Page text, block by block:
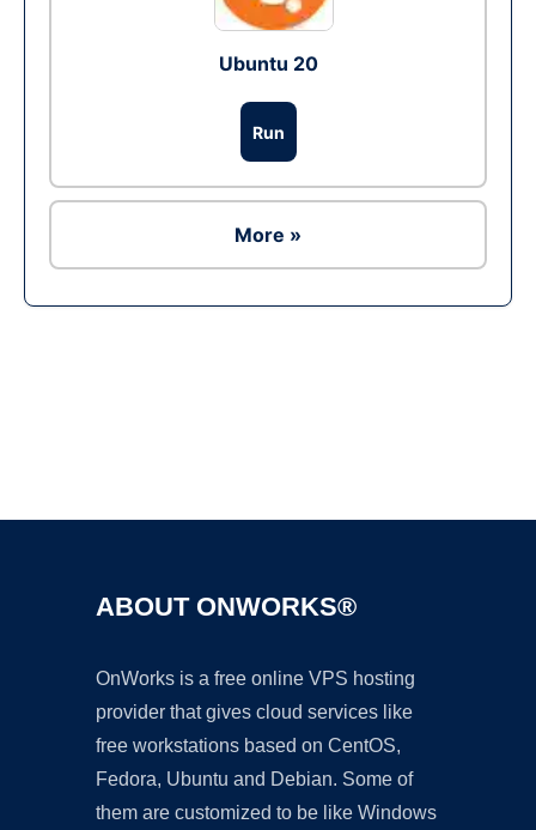
Ubuntu 20
Run
More »
ABOUT ONWORKS®
OnWorks is a free online VPS hosting
provider that gives cloud services like
free workstations based on CentOS,
Fedora, Ubuntu and Debian. Some of
them are customized to be like Windows